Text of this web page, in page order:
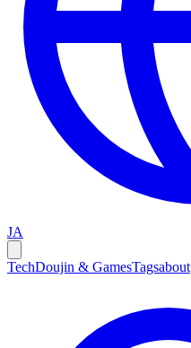
JA
TechDoujin & GamesTagsabout